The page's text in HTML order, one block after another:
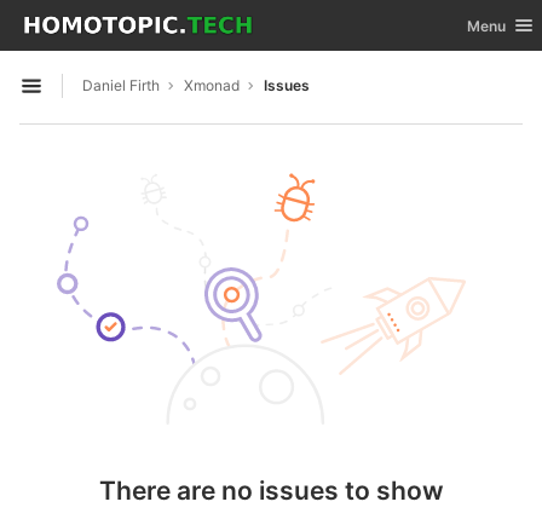
Skip to content
GitLab Toggle
Menu
Open sidebar
Daniel Firth Xmonad Issues
There are no issues to show